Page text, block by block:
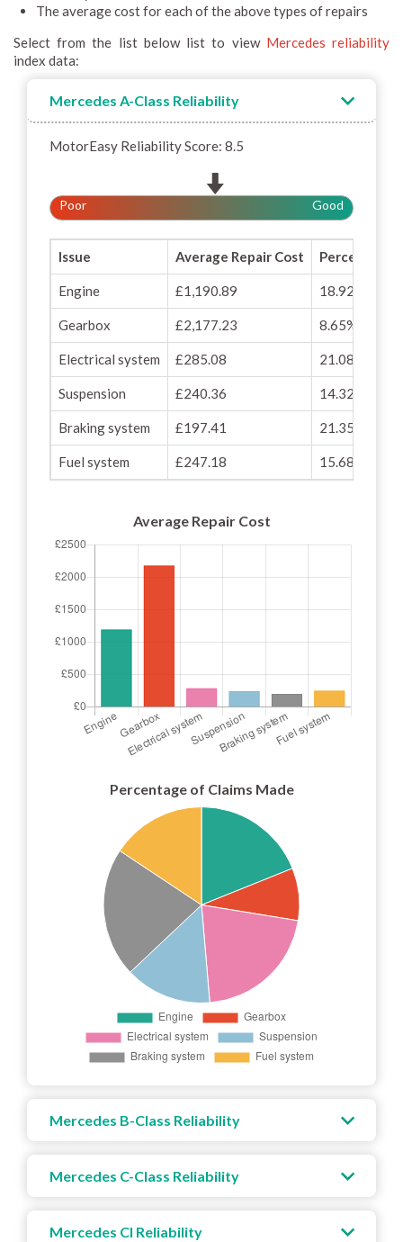
The average cost for each of the above types of repairs
Select from the list below list to view Mercedes reliability
index data:
Mercedes A-Class Reliability
MotorEasy Reliability Score: 8.5
Poor Good
Issue Average Repair Cost Percentage
Engine £1,190.89 18.92%
Gearbox £2,177.23 8.65%
Electrical system £285.08 21.08%
Suspension £240.36 14.32%
Braking system £197.41 21.35%
Fuel system £247.18 15.68%
Average Repair Cost
Percentage of Claims Made
Mercedes B-Class Reliability
Mercedes C-Class Reliability
Mercedes Cl Reliability